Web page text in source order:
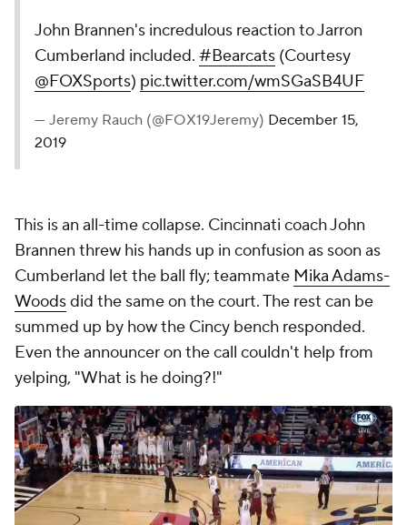
John Brannen's incredulous reaction to Jarron
Cumberland included. #Bearcats (Courtesy
@FOXSports) pic.twitter.com/wmSGaSB4UF
— Jeremy Rauch (@FOX19Jeremy) December 15,
2019
This is an all-time collapse. Cincinnati coach John
Brannen threw his hands up in confusion as soon as
Cumberland let the ball fly; teammate Mika Adams-
Woodsdid the same on the court. The rest can be
summed up by how the Cincy bench responded.
Even the announcer on the call couldn't help from
yelping, "What is he doing?!"